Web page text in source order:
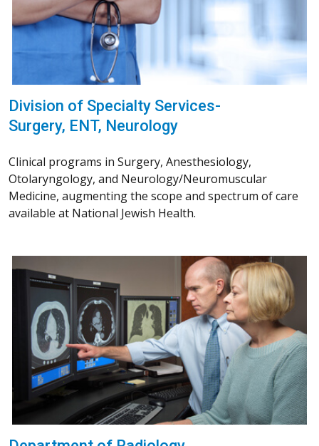
Division of Specialty Services-
Surgery, ENT, Neurology
Clinical programs in Surgery, Anesthesiology,
Otolaryngology, and Neurology/Neuromuscular
Medicine, augmenting the scope and spectrum of care
available at National Jewish Health.